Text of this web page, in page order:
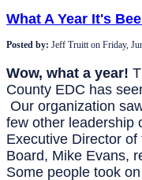
What A Year It's
Posted by: Jeff Truitton Friday,
Wow, what a year!
County EDC has
Our organization
few other leadership
Executive Director
Board, Mike Evans,
Some people took